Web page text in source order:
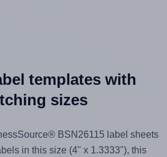
templates with
sizes
BSN26115 label sheets
in this size (4" x 1.3333"), this